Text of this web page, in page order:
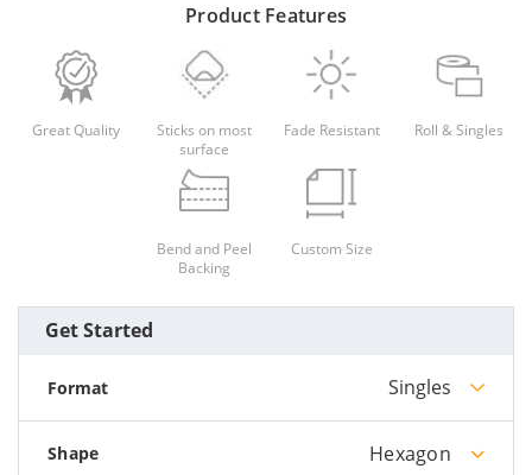
Product Features
Great Quality
Sticks on most
surface
Fade Resistant Roll & Singles
Bend and Peel
Backing
Custom Size
Get Started
Format Singles
Shape Hexagon